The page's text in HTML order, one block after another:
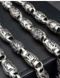
ADD TO CART /